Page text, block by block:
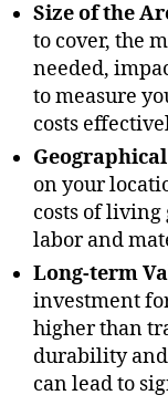
Size of the
to cover, the
needed,
to measure
costs
on your
costs of
labor and
Long-term
investment
higher than
durability
can lead to